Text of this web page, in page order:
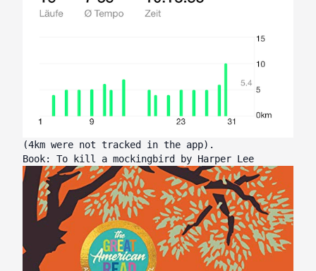
(4km were not tracked in the app).
Book: To kill a mockingbird by Harper Lee